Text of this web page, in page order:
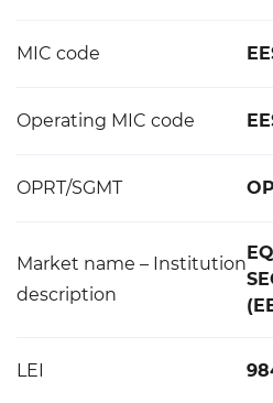
MIC code
Operating MIC code
OPRT/SGMT
Market name – Institution
description
LEI